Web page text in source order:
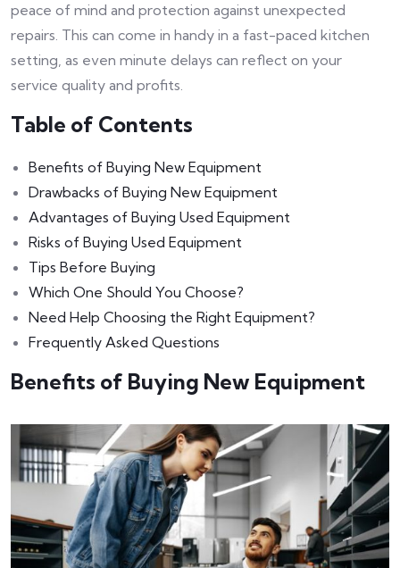
peace of mind and protection against unexpected
repairs. This can come in handy in a fast-paced kitchen
setting, as even minute delays can reflect on your
service quality and profits.
Table of Contents
Benefits of Buying New Equipment
Drawbacks of Buying New Equipment
Advantages of Buying Used Equipment
Risks of Buying Used Equipment
Tips Before Buying
Which One Should You Choose?
Need Help Choosing the Right Equipment?
Frequently Asked Questions
Benefits of Buying New Equipment